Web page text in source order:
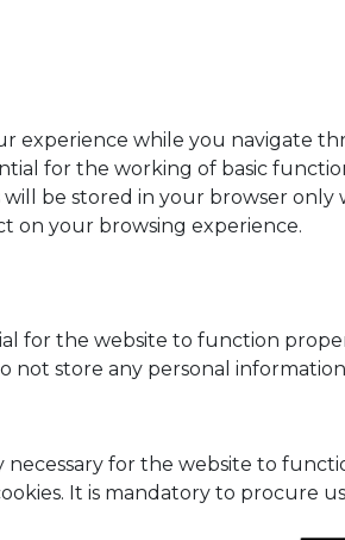
experience while you navigate
for the working of basic
will be stored in your browser
on your browsing experience.
for the website to function
not store any personal
for the website to
It is mandatory to procure